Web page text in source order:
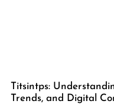
Titsintps:
Trends, and Digital